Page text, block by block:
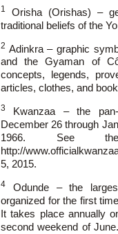
1
Orisha (Orishas) –
traditional beliefs of the
2 Adinkra – graphic
and the Gyaman of
concepts, legends,
articles, clothes, and
3
Kwanzaa – the pan-
December 26 through
1966. See the
http://
5, 2015.
4 Odunde – the
organized for the first
It takes place annually
second weekend of